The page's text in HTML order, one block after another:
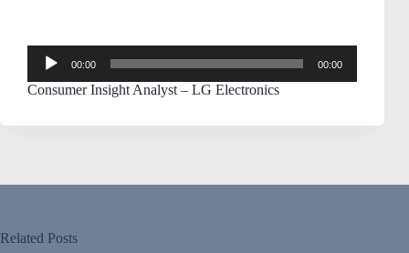
Audio
Player
00:00 00:00
Consumer Insight Analyst – LG Electronics
Related Posts